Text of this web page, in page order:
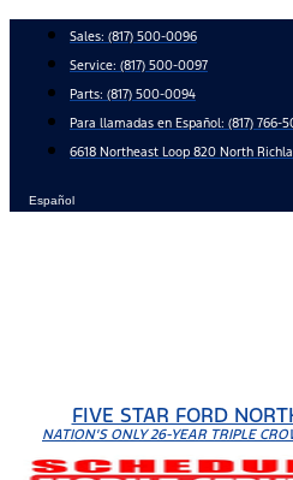
content
Sales: (817) 500-0096
Service: (817) 500-0097
Parts: (817) 500-0094
Para llamadas en Español: (817) 766-
6618 Northeast Loop 820 North
Español
FIVE STAR FORD
NATION'S ONLY 26-YEAR TRIPLE